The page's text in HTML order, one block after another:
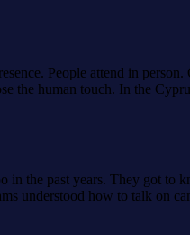
People attend in
the human touch. In the
the past years. They got
understood how to talk